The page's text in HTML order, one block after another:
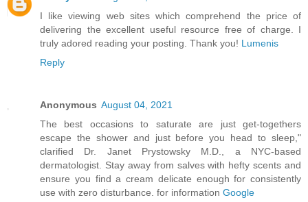
I like viewing web sites which comprehend the price of
delivering the excellent useful resource free of charge. I
truly adored reading your posting. Thank you! Lumenis
Reply
Anonymous August 04, 2021
The best occasions to saturate are just get-togethers
escape the shower and just before you head to sleep,"
clarified Dr. Janet Prystowsky M.D., a NYC-based
dermatologist. Stay away from salves with hefty scents and
ensure you find a cream delicate enough for consistently
use with zero disturbance. for information Google